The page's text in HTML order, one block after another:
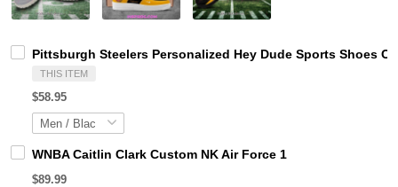
Pittsburgh Steelers Personalized Hey Dude Sports Shoes
THIS ITEM
$58.95
WNBA Caitlin Clark Custom NK Air Force 1
$89.99